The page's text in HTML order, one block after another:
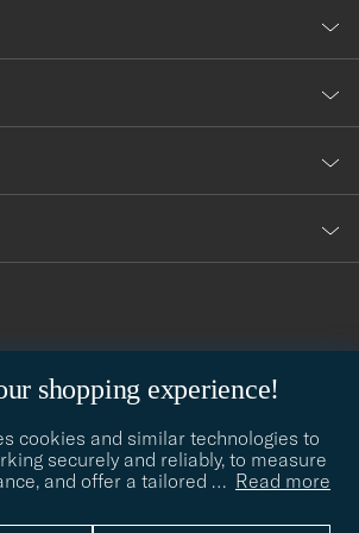
shopping experience!
cookies and similar technologies to
securely and reliably, to measure
and offer a tailored … Read more